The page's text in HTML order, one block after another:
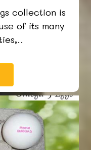
collection is
of its many